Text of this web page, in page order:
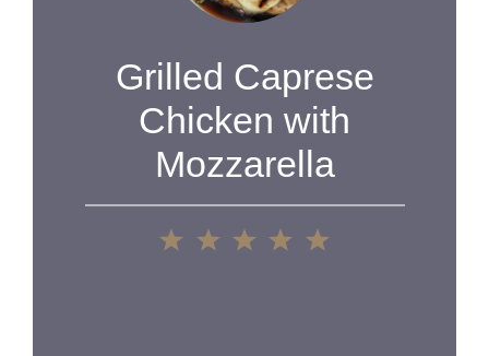
Grilled Caprese
Chicken with
Mozzarella
5
4
3
2
1